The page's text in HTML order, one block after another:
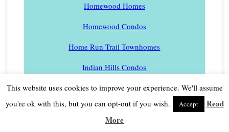
Homewood Homes
Homewood Condos
Home Run Trail Townhomes
Indian Hills Condos
Juniper Creek Ranch Homes
Juniper Hills Homes
This website uses cookies to improve your experience. We'll assume
you're ok with this, but you can opt-out if you wish.
Accept
Read
More